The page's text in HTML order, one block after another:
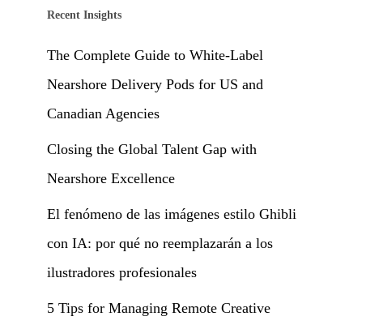
Recent Insights
The Complete Guide to White-Label
Nearshore Delivery Pods for US and
Canadian Agencies
Closing the Global Talent Gap with
Nearshore Excellence
El fenómeno de las imágenes estilo Ghibli
con IA: por qué no reemplazarán a los
ilustradores profesionales
5 Tips for Managing Remote Creative